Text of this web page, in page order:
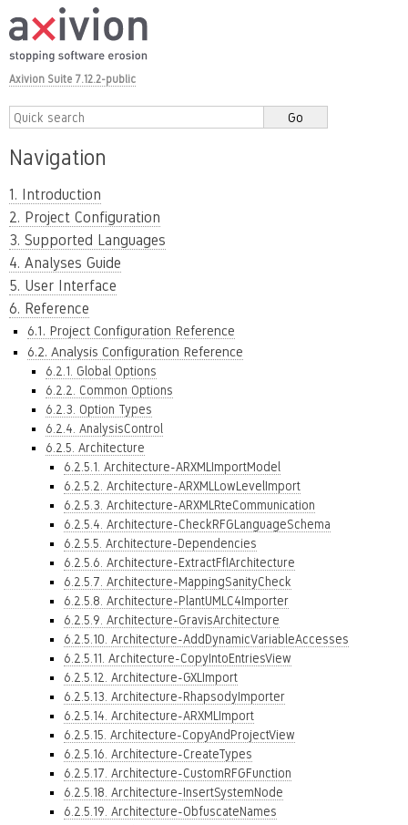
Axivion Suite 7.12.2-public
Navigation
1. Introduction
2. Project Configuration
3. Supported Languages
4. Analyses Guide
5. User Interface
6. Reference
6.1. Project Configuration Reference
6.2. Analysis Configuration Reference
6.2.1. Global Options
6.2.2. Common Options
6.2.3. Option Types
6.2.4. AnalysisControl
6.2.5. Architecture
6.2.5.1. Architecture-ARXMLImportModel
6.2.5.2. Architecture-ARXMLLowLevelImport
6.2.5.3. Architecture-ARXMLRteCommunication
6.2.5.4. Architecture-CheckRFGLanguageSchema
6.2.5.5. Architecture-Dependencies
6.2.5.6. Architecture-ExtractFfIArchitecture
6.2.5.7. Architecture-MappingSanityCheck
6.2.5.8. Architecture-PlantUMLC4Importer
6.2.5.9. Architecture-GravisArchitecture
6.2.5.10. Architecture-AddDynamicVariableAccesses
6.2.5.11. Architecture-CopyIntoEntriesView
6.2.5.12. Architecture-GXLImport
6.2.5.13. Architecture-RhapsodyImporter
6.2.5.14. Architecture-ARXMLImport
6.2.5.15. Architecture-CopyAndProjectView
6.2.5.16. Architecture-CreateTypes
6.2.5.17. Architecture-CustomRFGFunction
6.2.5.18. Architecture-InsertSystemNode
6.2.5.19. Architecture-ObfuscateNames